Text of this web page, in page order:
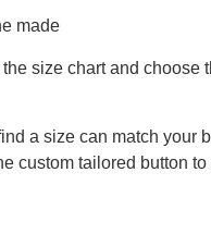
made
size chart and choose
a size can match your
custom tailored button